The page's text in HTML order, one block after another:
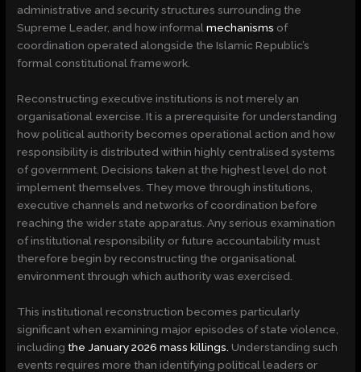
administrative and security structures surrounding the
Supreme Leader, and how informalmechanisms of
coordination operated alongside the Islamic Republic’s
formal constitutional framework.
Reconstructing executive institutions is not merely an
organisational exercise. It is a prerequisite for understanding
how political authority becomes operational action and how
responsibility is distributed within highly centralised systems
of government. Decisions taken at the highest level do not
implement themselves. They move through institutions,
executive channels and networks of coordination before
reaching the wider state apparatus. Any serious examination
of institutional responsibility or future accountability must
therefore begin by reconstructing the organisational
environment through which authority was exercised.
This institutional reconstruction becomes particularly
significant when examining major episodes of state violence,
includingthe January 2026 mass killings. Understanding such
events requires more than identifying political leaders or